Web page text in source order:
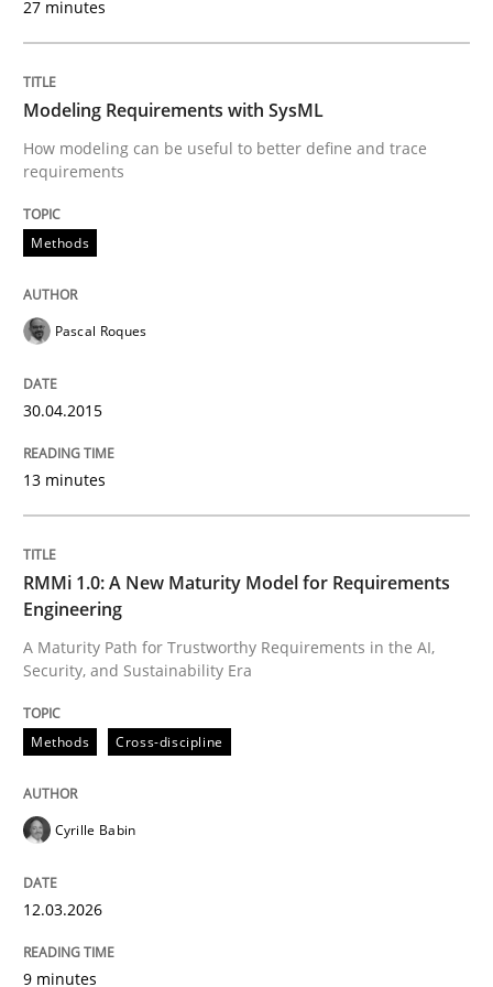
Written by
RMMi 1.0: A New Maturity Model for
A Maturity Path for Trustworthy Requirements in the
Written by
Methods Studies and Research
Using AI to discover more innovative
Written byNeil Maiden
23. April 2026 · 16 minutes read
27 minutes
Modeling Requirements with SysML
How modeling can be useful to better define and trace
requirements
Methods
Pascal Roques
30.04.2015
13 minutes
RMMi 1.0: A New Maturity Model for Requirements
Engineering
A Maturity Path for Trustworthy Requirements in the AI,
Security, and Sustainability Era
Methods Cross-discipline
Cyrille Babin
12.03.2026
9 minutes